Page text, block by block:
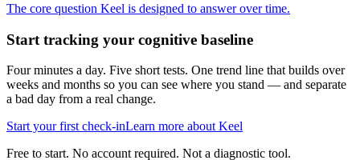
The core question Keel is designed to answer over time.
Start tracking your cognitive baseline
Four minutes a day. Five short tests. One trend line that builds over
weeks and months so you can see where you stand — and separate
a bad day from a real change.
Start your first check-inLearn more about Keel
Free to start. No account required. Not a diagnostic tool.